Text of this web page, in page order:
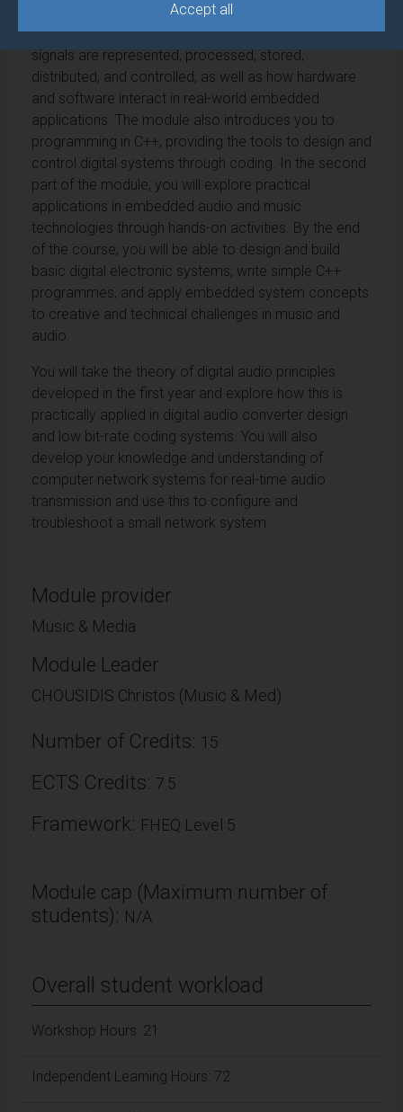
Accept all
You will develop a solid understanding of how digital
signals are represented, processed, stored,
distributed, and controlled, as well as how hardware
and software interact in real-world embedded
applications. The module also introduces you to
programming in C++, providing the tools to design and
control digital systems through coding. In the second
part of the module, you will explore practical
applications in embedded audio and music
technologies through hands-on activities. By the end
of the course, you will be able to design and build
basic digital electronic systems, write simple C++
programmes, and apply embedded system concepts
to creative and technical challenges in music and
audio.
You will take the theory of digital audio principles
developed in the first year and explore how this is
practically applied in digital audio converter design
and low bit-rate coding systems. You will also
develop your knowledge and understanding of
computer network systems for real-time audio
transmission and use this to configure and
troubleshoot a small network system.
Module provider
Music & Media
Module Leader
CHOUSIDIS Christos (Music & Med)
Number of Credits: 15
ECTS Credits: 7.5
Framework: FHEQ Level 5
Module cap (Maximum number of
students): N/A
Overall student workload
Workshop Hours: 21
Independent Learning Hours: 72